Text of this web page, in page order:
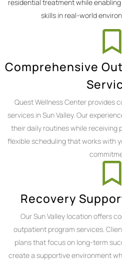
residential treatment while
skills in real-world
Comprehensive
Quest Wellness Center provides
services in Sun Valley. Our
their daily routines while receiving
flexible scheduling that works with
Recovery
Our Sun Valley location offers
outpatient program services.
plans that focus on long-term
create a supportive environment